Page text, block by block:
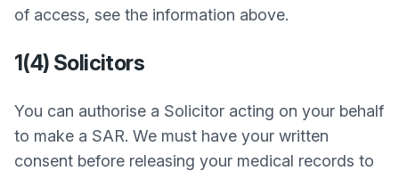
of access, see the information above.
1(4) Solicitors
You can authorise a Solicitor acting on your behalf
to make a SAR. We must have your written
consent before releasing your medical records to